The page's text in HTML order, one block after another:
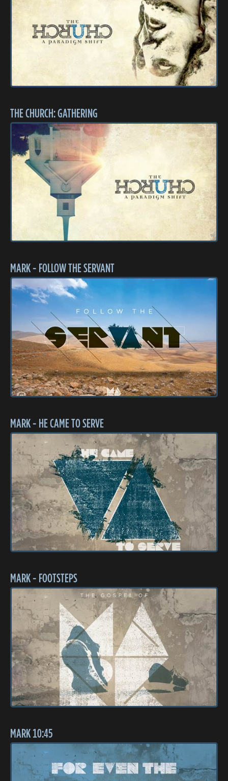
THE CHURCH: GATHERING
MARK - FOLLOW THE SERVANT
MARK - HE CAME TO SERVE
MARK - FOOTSTEPS
MARK 10:45